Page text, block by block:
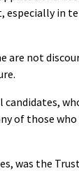
in
are not
of those
was the